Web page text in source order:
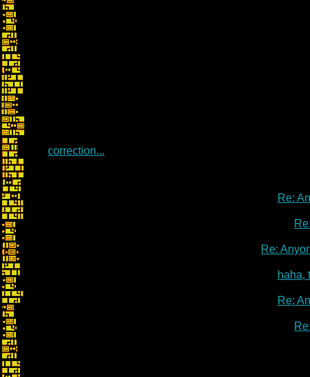
correction...
Re:
Re:
haha,
Re: